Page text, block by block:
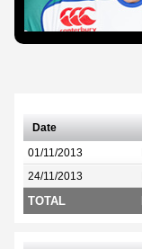
Date
01/11/2013
24/11/2013
TOTAL